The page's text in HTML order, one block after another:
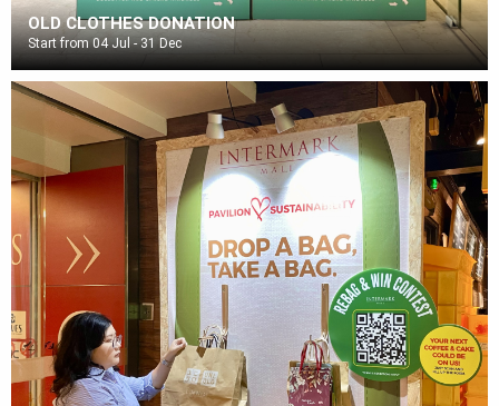
OLD CLOTHES DONATION
Start from 04 Jul - 31 Dec